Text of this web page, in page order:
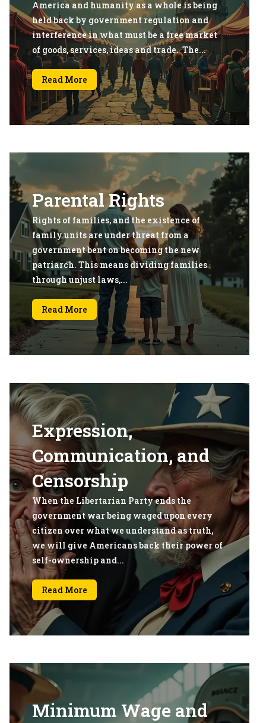
America and humanity as a whole is being
held back by government regulation and
interference in what must be a free market
of goods, services, ideas and trade. The...
Read More
Parental Rights
Rights of families, and the existence of
family units are under threat from a
government bent on becoming the new
patriarch. This means dividing families
through unjust laws,...
Read More
Expression,
Communication, and
Censorship
When the Libertarian Party ends the
government war being waged upon every
citizen over what we understand as truth,
we will give Americans back their power of
self-ownership and...
Read More
Minimum Wage and